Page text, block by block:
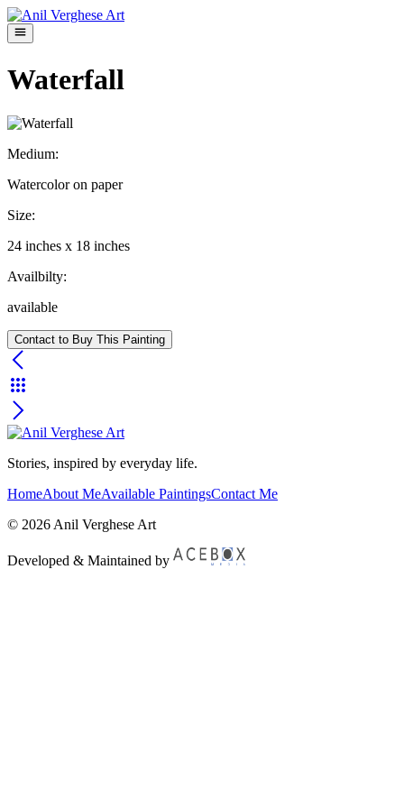
Waterfall
Medium:
Watercolor on paper
Size:
24 inches x 18 inches
Availbilty:
available
Contact to Buy This Painting
Stories, inspired by everyday life.
HomeAbout MeAvailable PaintingsContact Me
© 2026 Anil Verghese Art
Developed & Maintained by